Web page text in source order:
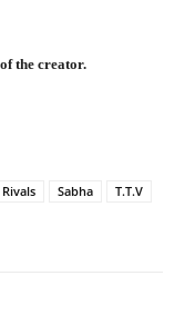
the creator.
Rivals Sabha
T.T.V